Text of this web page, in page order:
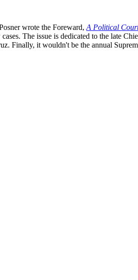
wrote the Foreward, A Political
The issue is dedicated to the late
Finally, it wouldn't be the annual